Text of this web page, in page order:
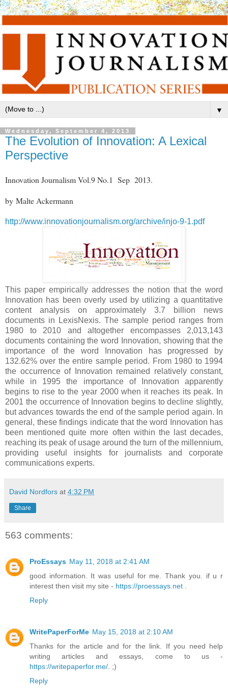
▼
Wednesday, September 4, 2013
The Evolution of Innovation: A Lexical
Perspective
Innovation Journalism Vol.9 No.1 Sep 2013.
by Malte Ackermann
http://www.innovationjournalism.org/archive/injo-9-1.pdf
This paper empirically addresses the notion that the word
Innovation has been overly used by utilizing a quantitative
content analysis on approximately 3.7 billion news
documents in LexisNexis. The sample period ranges from
1980 to 2010 and altogether encompasses 2,013,143
documents containing the word Innovation, showing that the
importance of the word Innovation has progressed by
132.62% over the entire sample period. From 1980 to 1994
the occurrence of Innovation remained relatively constant,
while in 1995 the importance of Innovation apparently
begins to rise to the year 2000 when it reaches its peak. In
2001 the occurrence of Innovation begins to decline slightly,
but advances towards the end of the sample period again. In
general, these findings indicate that the word Innovation has
been mentioned quite more often within the last decades,
reaching its peak of usage around the turn of the millennium,
providing useful insights for journalists and corporate
communications experts.
David Nordfors at 4:32 PM
Share
563 comments:
ProEssays May 11, 2018 at 2:41 AM
good information. It was useful for me. Thank you. if u r
interest then visit my site - https://proessays.net .
Reply
WritePaperForMe May 15, 2018 at 2:10 AM
Thanks for the article and for the link. If you need help
writing articles and essays, come to us -
https://writepaperfor.me/ . ;)
Reply